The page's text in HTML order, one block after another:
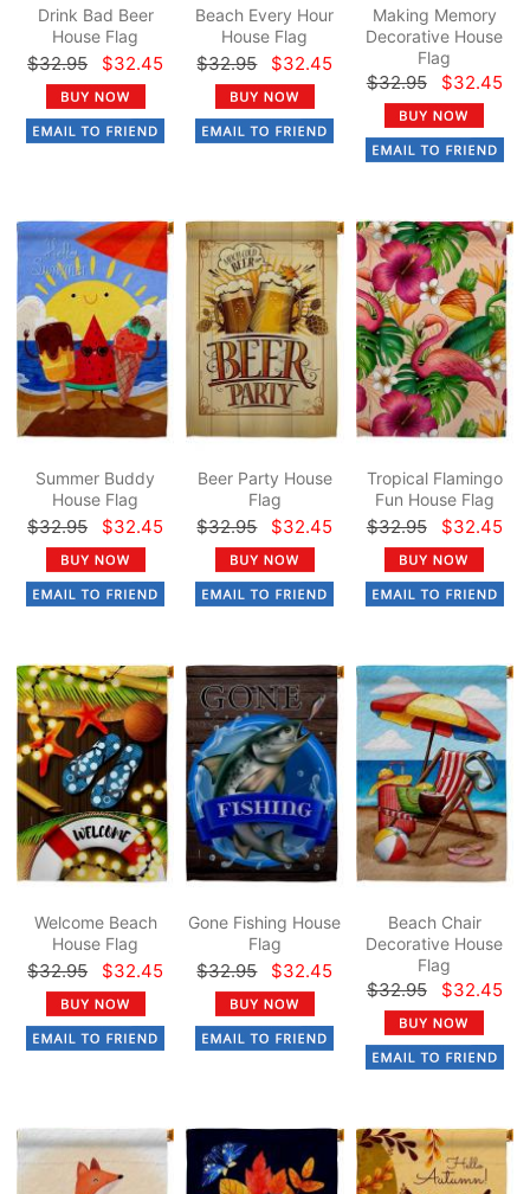
Drink Bad Beer
House Flag
$32.95 $32.45
Beach Every Hour
House Flag
$32.95 $32.45
Making Memory
Decorative House
Flag
$32.95 $32.45
Summer Buddy
House Flag
$32.95 $32.45
Beer Party House
Flag
$32.95 $32.45
Tropical Flamingo
Fun House Flag
$32.95 $32.45
Welcome Beach
House Flag
$32.95 $32.45
Gone Fishing House
Flag
$32.95 $32.45
Beach Chair
Decorative House
Flag
$32.95 $32.45